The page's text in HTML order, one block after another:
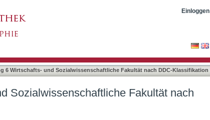
nach DDC-Klassifikation "150"Einloggen
6 Wirtschafts- und Sozialwissenschaftliche Fakultät nach DDC-Klassifikation
Sozialwissenschaftliche Fakultät nach